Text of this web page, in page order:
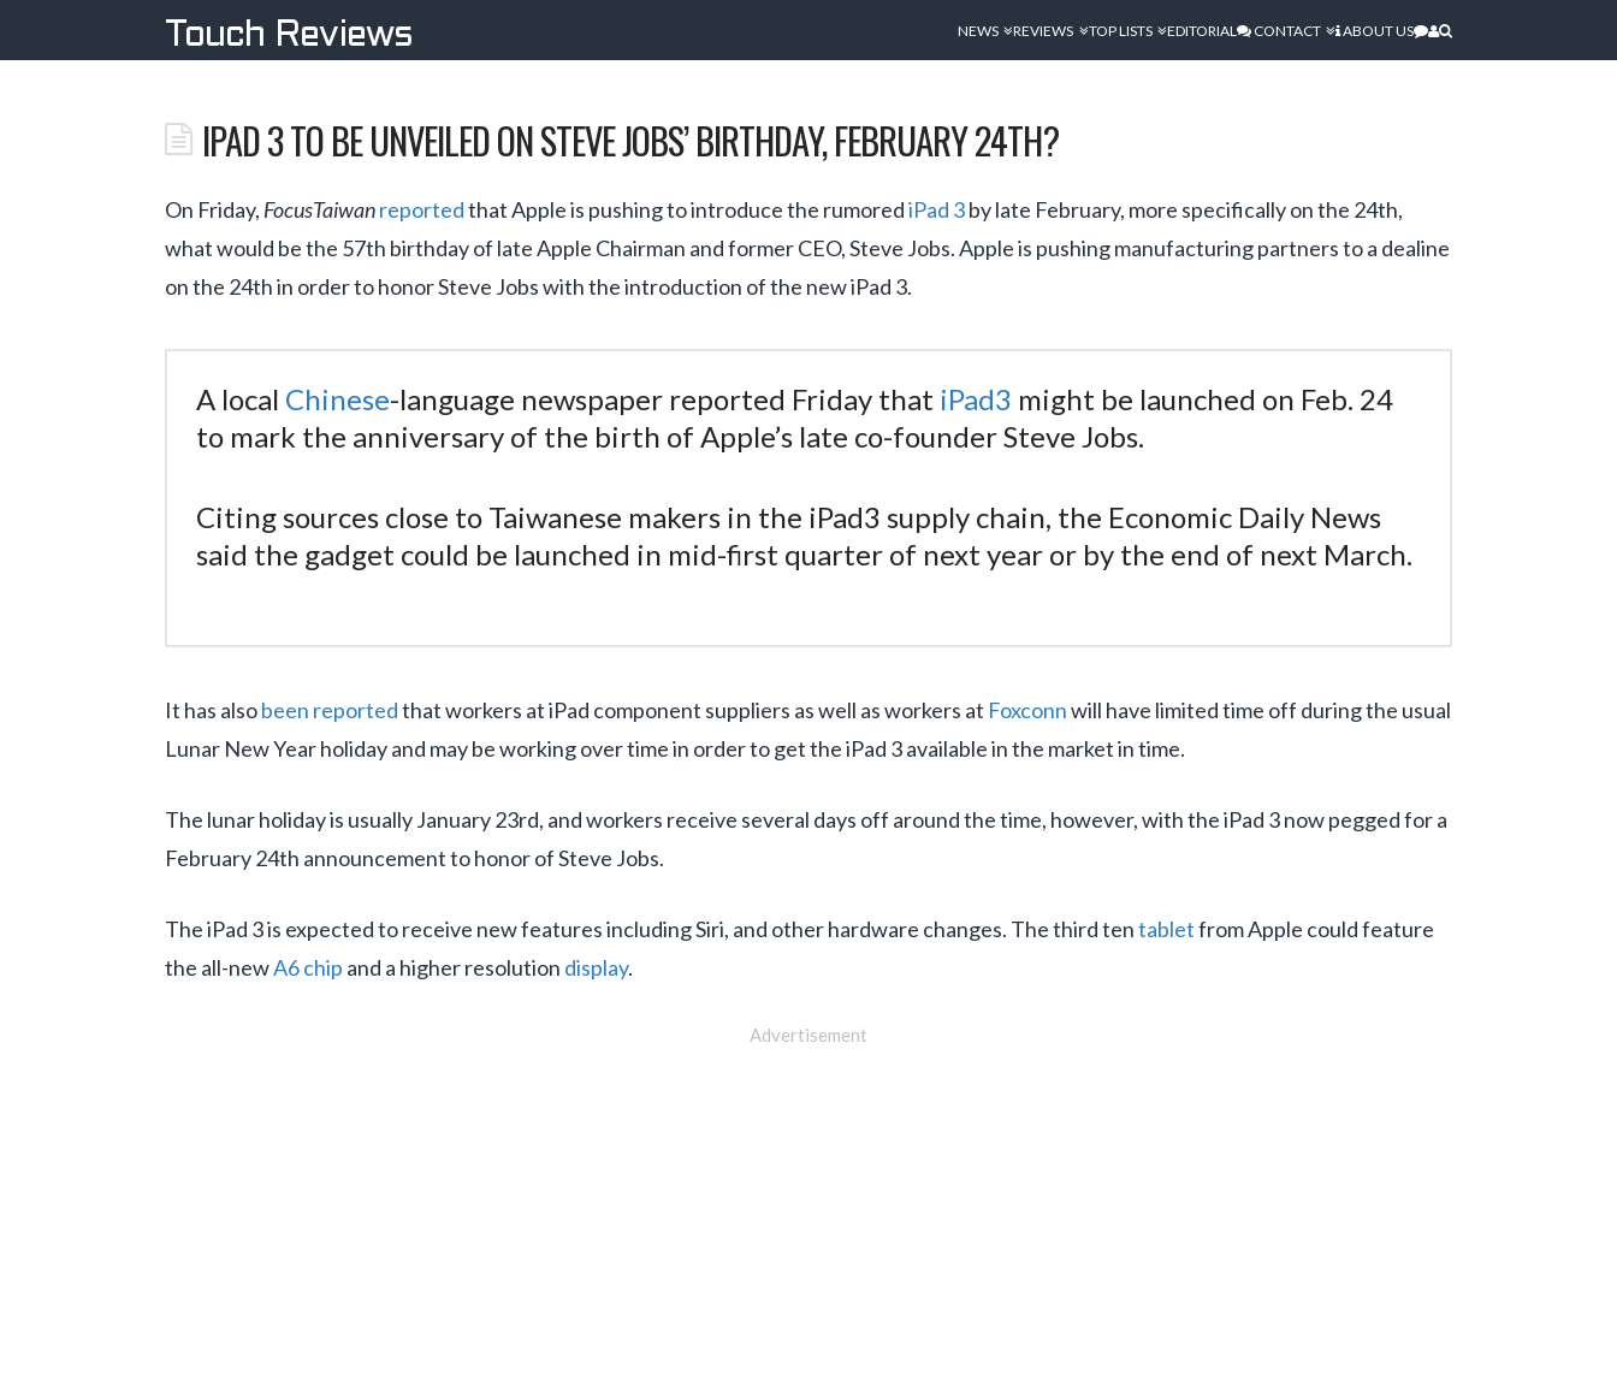
Touch Reviews NEWS REVIEWS TOP LISTS EDITORIAL CONTACT ABOUT US
IPAD 3 TO BE UNVEILED ON STEVE JOBS’ BIRTHDAY, FEBRUARY 24TH?
On Friday, FocusTaiwanreportedthat Apple is pushing to introduce the rumorediPad 3by late February, more specifically on the 24th,
what would be the 57th birthday of late Apple Chairman and former CEO, Steve Jobs. Apple is pushing manufacturing partners to a dealine
on the 24th in order to honor Steve Jobs with the introduction of the new iPad 3.
A local Chinese-language newspaper reported Friday that iPad3 might be launched on Feb. 24
to mark the anniversary of the birth of Apple’s late co-founder Steve Jobs.
Citing sources close to Taiwanese makers in the iPad3 supply chain, the Economic Daily News
said the gadget could be launched in mid-first quarter of next year or by the end of next March.
It has alsobeen reportedthat workers at iPad component suppliers as well as workers at Foxconnwill have limited time off during the usual
Lunar New Year holiday and may be working over time in order to get the iPad 3 available in the market in time.
The lunar holiday is usually January 23rd, and workers receive several days off around the time, however, with the iPad 3 now pegged for a
February 24th announcement to honor of Steve Jobs.
The iPad 3 is expected to receive new features including Siri, and other hardware changes. The third tentabletfrom Apple could feature
the all-newA6 chip and a higher resolution display.
Advertisement